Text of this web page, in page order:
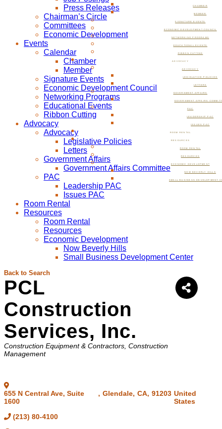
CHAMBER
MEMBER
SIGNATURE EVENTS
ECONOMIC DEVELOPMENT COUNCIL
NETWORKING PROGRAMS
EDUCATIONAL EVENTS
RIBBON CUTTING
ADVOCACY
ADVOCACY
LEGISLATIVE POLICIES
LETTERS
GOVERNMENT AFFAIRS
GOVERNMENT AFFAIRS
PAC
LEADERSHIP PAC
ISSUES PAC
ROOM RENTAL
RESOURCES
ROOM RENTAL
RESOURCES
ECONOMIC DEVELOPMENT
NOW BEVERLY HILLS
SMALL BUSINESS DEVELOPMENT
Press Releases
Chairman’s Circle
Committees
Economic Development
Events
Calendar
Chamber
Member
Signature Events
Economic Development Council
Networking Programs
Educational Events
Ribbon Cutting
Advocacy
Advocacy
Legislative Policies
Letters
Government Affairs
Government Affairs Committee
PAC
Leadership PAC
Issues PAC
Room Rental
Resources
Room Rental
Resources
Economic Development
Now Beverly Hills
Small Business Development Center
Back to Search
PCL
Construction
Services, Inc.
Categories
Construction Equipment & Contractors Construction
Management
655 N Central Ave, Suite
1600
, Glendale, CA, 91203 United
States
(213) 80-4100